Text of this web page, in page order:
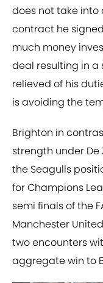
does not take
contract he
much money
deal resulting in a
relieved of his
is avoiding the
Brighton in
strength under
the Seagulls
for Champions
semi finals of the
Manchester
two encounters
aggregate win to